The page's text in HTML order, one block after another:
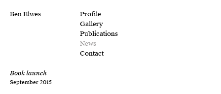
Ben Elwes
Profile
Gallery
Publications
News
Contact
Book launch
September 2015